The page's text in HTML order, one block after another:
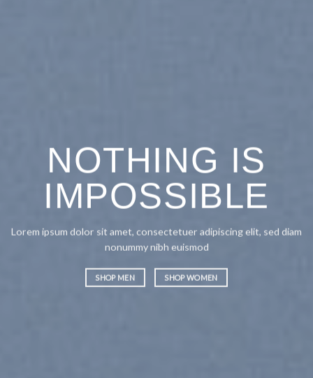
NOTHING IS
IMPOSSIBLE
Lorem ipsum dolor sit amet, consectetuer adipiscing elit, sed diam
nonummy nibh euismod
SHOP MEN SHOP WOMEN